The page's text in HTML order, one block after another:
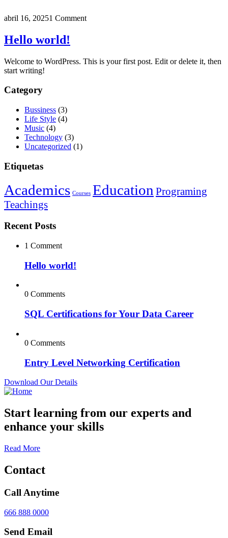
abril 16, 20251 Comment
Hello world!
Welcome to WordPress. This is your first post. Edit or delete it, then
start writing!
Category
Bussiness (3)
Life Style (4)
Music (4)
Technology (3)
Uncategorized (1)
Etiquetas
Academics Courses Education Programing
Teachings
Recent Posts
1 Comment
Hello world!
0 Comments
SQL Certifications for Your Data Career
0 Comments
Entry Level Networking Certification
Download Our Details
Start learning from our experts and
enhance your skills
Read More
Contact
Call Anytime
666 888 0000
Send Email